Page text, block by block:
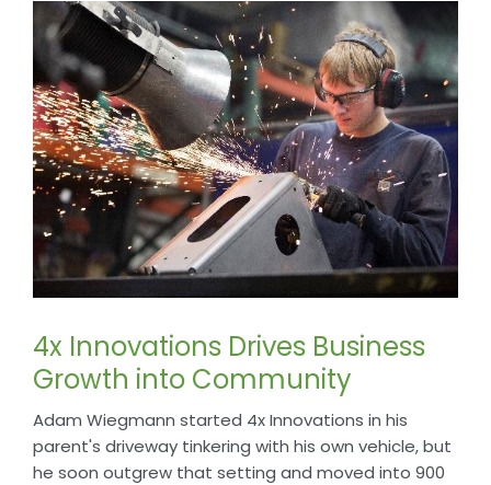
4x Innovations Drives Business
Growth into Community
Adam Wiegmann started 4x Innovations in his
parent's driveway tinkering with his own vehicle, but
he soon outgrew that setting and moved into 900